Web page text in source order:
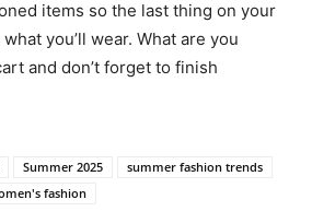
items so the last thing on your
you’ll wear. What are you
and don’t forget to finish
Summer 2025
summer fashion trends
fashion